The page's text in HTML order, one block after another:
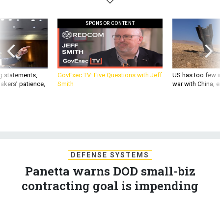
statements,
patience,
SPONSOR CONTENT
GovExec TV: Five Questions with Jeff
Smith
US has too few
war with China,
DEFENSE SYSTEMS
Panetta warns DOD small-biz
contracting goal is impending